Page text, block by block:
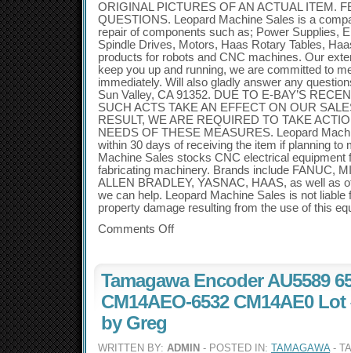
ORIGINAL PICTURES OF AN ACTUAL ITEM.
QUESTIONS. Leopard Machine Sales is a
repair of components such as; Power Supplies,
Spindle Drives, Motors, Haas Rotary Tables,
products for robots and CNC machines. Our
keep you up and running, we are committed to
immediately. Will also gladly answer any
Sun Valley, CA 91352. DUE TO E-BAY’S
SUCH ACTS TAKE AN EFFECT ON OUR
RESULT, WE ARE REQUIRED TO TAKE
NEEDS OF THESE MEASURES. Leopard
within 30 days of receiving the item if planning to
Machine Sales stocks CNC electrical equipment
fabricating machinery. Brands include FANUC,
ALLEN BRADLEY, YASNAC, HAAS, as well as
we can help. Leopard Machine Sales is not liable
property damage resulting from the use of this
Comments Off
Tamagawa Encoder AU5589
CM14AEO-6532 CM14AE0
by Greg
WRITTEN BY: ADMIN - POSTED IN: TAMAGAWA-